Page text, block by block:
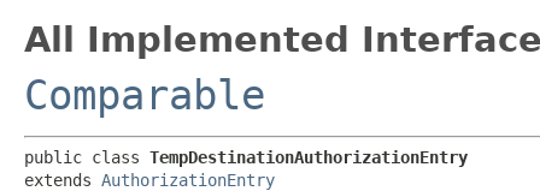
All Implemented
Comparable
public class TempDestinationAuthorizationEntry
extends AuthorizationEntry